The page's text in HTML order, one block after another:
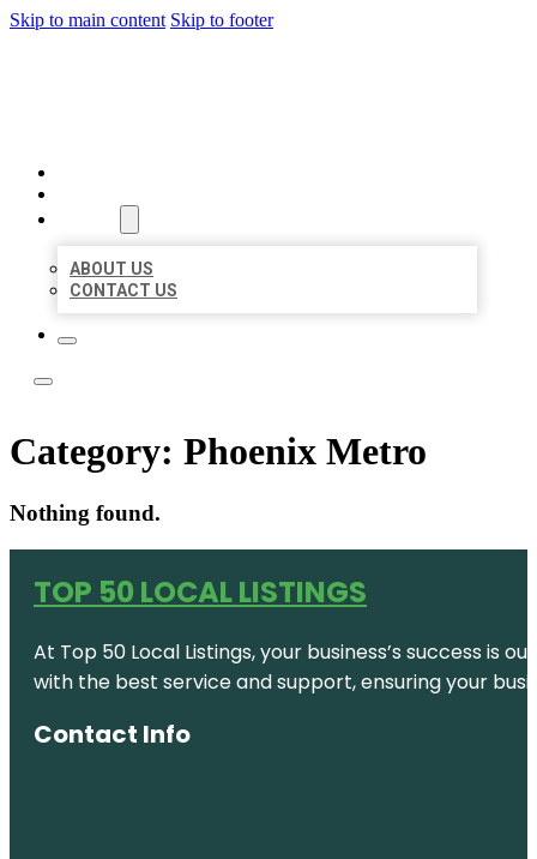
Skip to main content Skip to footer
ABOUT US
CONTACT US
Category: Phoenix Metro
Nothing found.
TOP 50 LOCAL LISTINGS
At Top 50 Local Listings, your business’s success
with the best service and support, ensuring your
Contact Info